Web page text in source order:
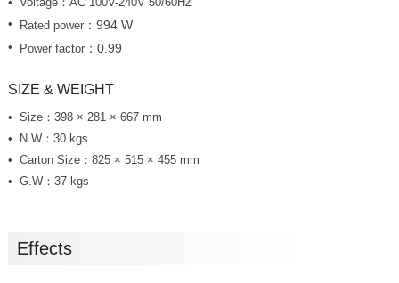
Rated power：994 W
Power factor：0.99
SIZE & WEIGHT
Size：398 × 281 × 667 mm
N.W：30 kgs
Carton Size：825 × 515 × 455 mm
G.W：37 kgs
Effects